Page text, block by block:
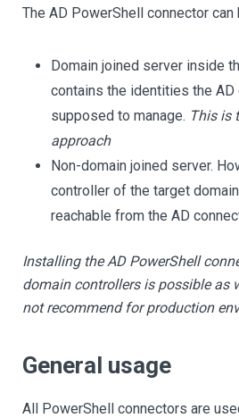
The AD PowerShell connector
Domain joined server inside
contains the identities the AD
supposed to manage. This is
approach
Non-domain joined server.
controller of the target
reachable from the AD
Installing the AD PowerShell
domain controllers is possible as
not recommend for production
General usage
All PowerShell connectors are